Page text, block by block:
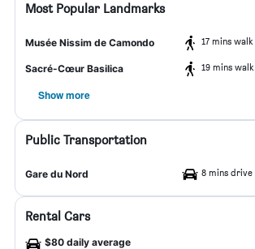
Most Popular Landmarks
Musée Nissim de Camondo 17 mins walk
Sacré-Cœur Basilica 19 mins walk
Show more
Public Transportation
Gare du Nord 8 mins drive
Rental Cars
$80 daily average